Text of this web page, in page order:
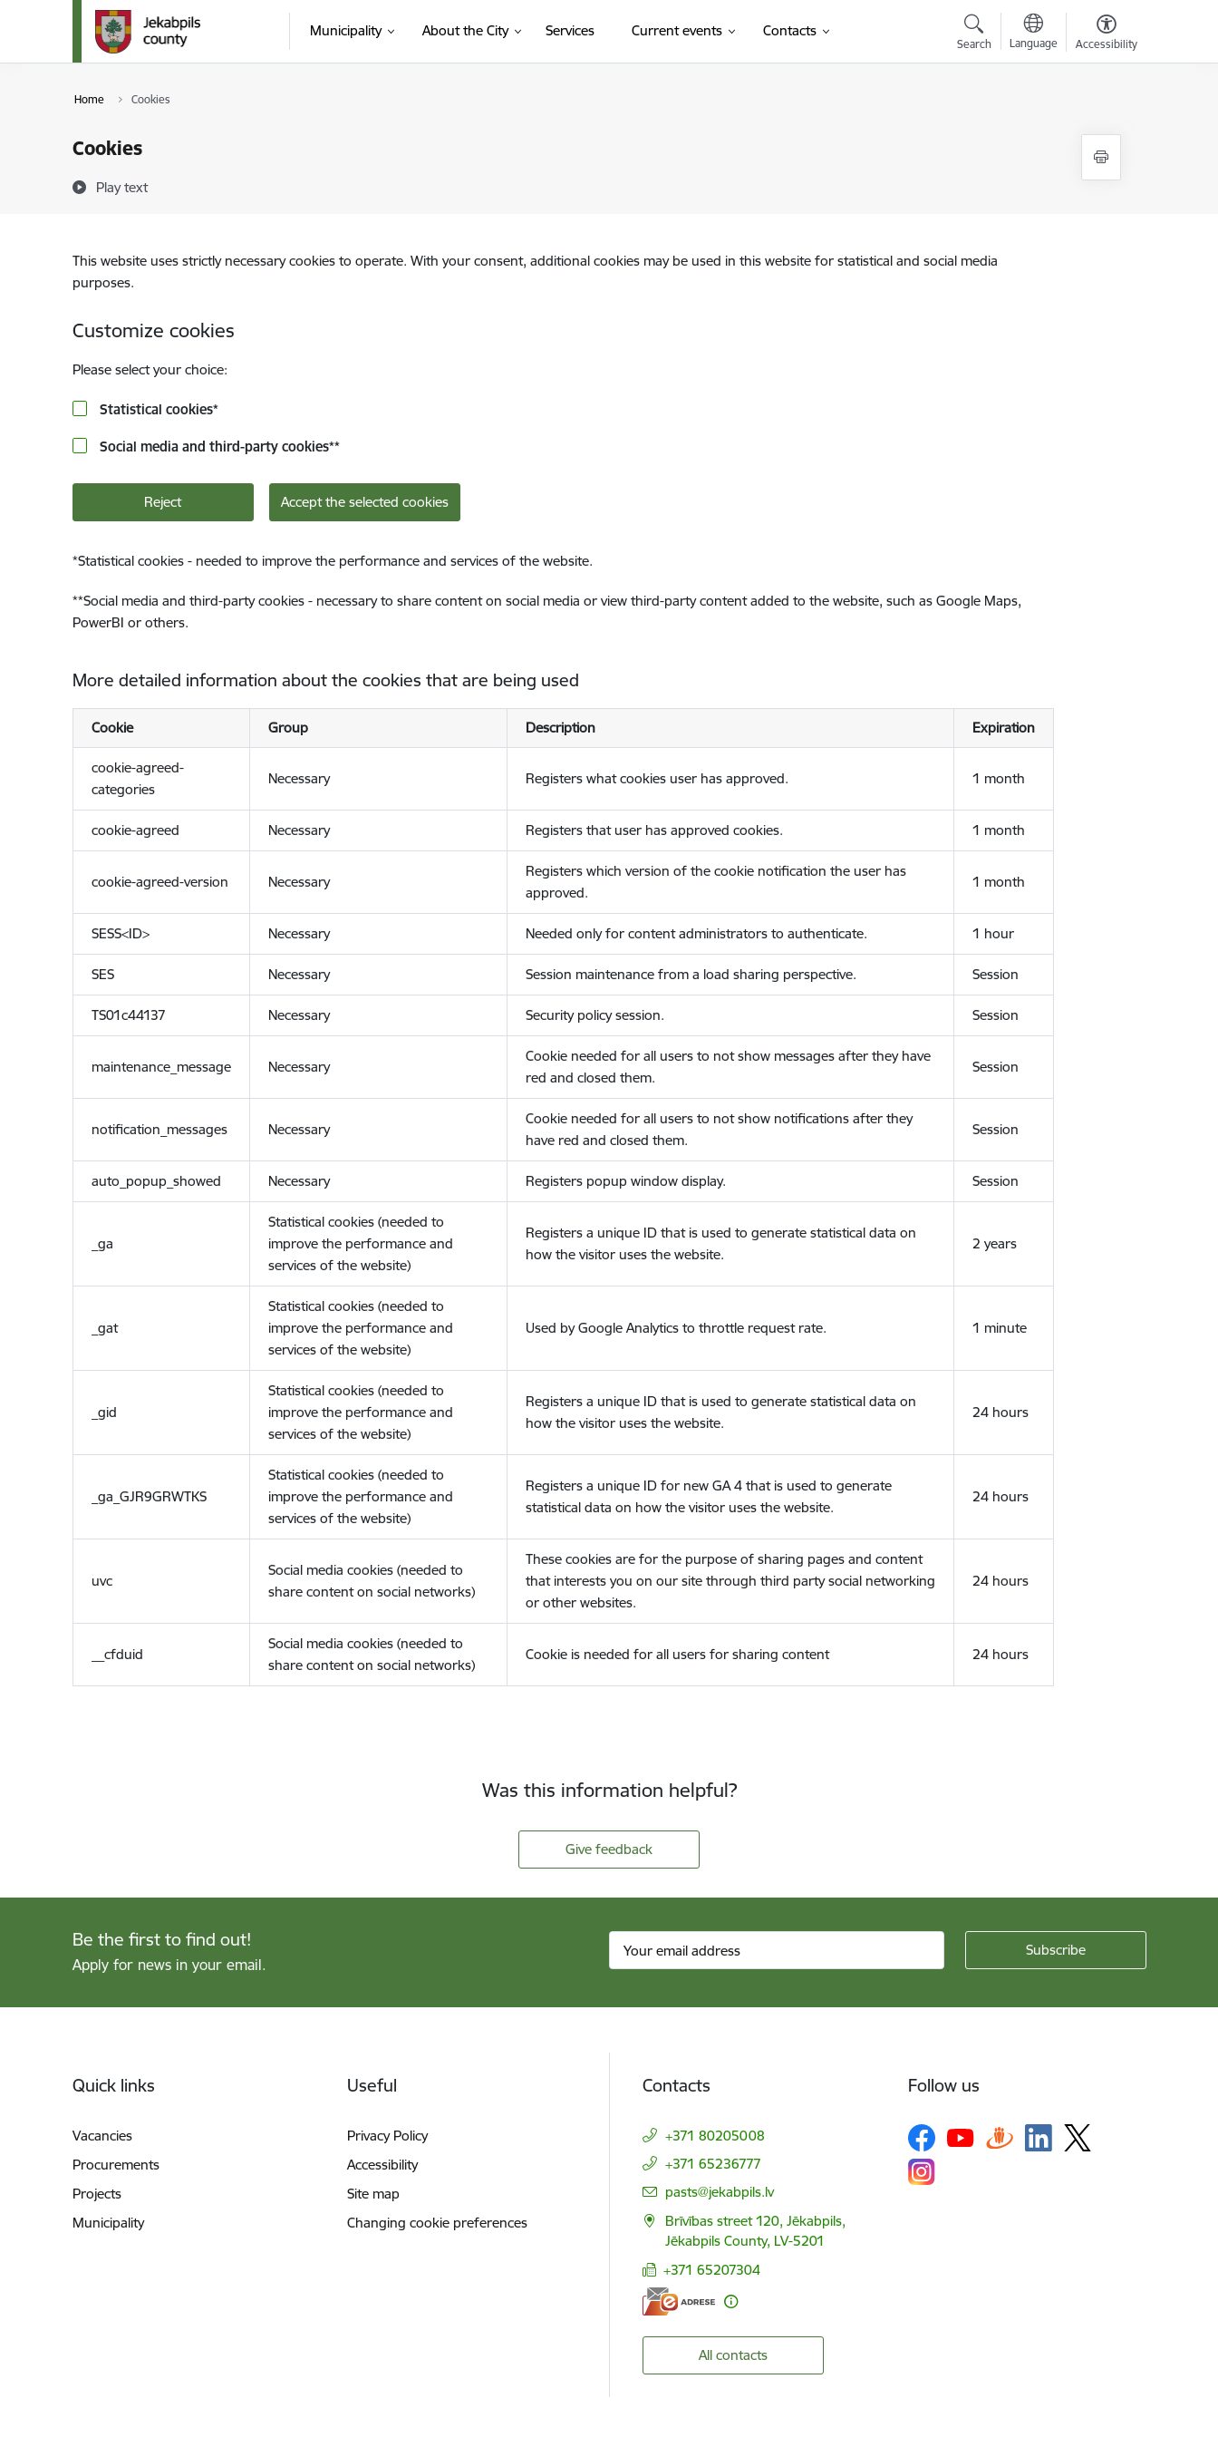
Skip to page content
Municipality About the City Services Current events Contacts
Search Language Accessibility
Home Cookies
Cookies
Play text
This website uses strictly necessary cookies to operate. With your consent, additional cookies may be used in this website for statistical and social media
purposes.
Customize cookies
Please select your choice:
Statistical cookies*
Social media and third-party cookies**
Reject Accept the selected cookies
*Statistical cookies - needed to improve the performance and services of the website.
**Social media and third-party cookies - necessary to share content on social media or view third-party content added to the website, such as Google Maps,
PowerBI or others.
More detailed information about the cookies that are being used
Cookie Group Description Expiration
cookie-agreed-
categories
Necessary Registers what cookies user has approved. 1 month
cookie-agreed Necessary Registers that user has approved cookies. 1 month
cookie-agreed-version Necessary
Registers which version of the cookie notification the user has
approved.
1 month
SESS<ID> Necessary Needed only for content administrators to authenticate. 1 hour
SES Necessary Session maintenance from a load sharing perspective. Session
TS01c44137 Necessary Security policy session. Session
maintenance_message Necessary
Cookie needed for all users to not show messages after they have
red and closed them.
Session
notification_messages Necessary
Cookie needed for all users to not show notifications after they
have red and closed them.
Session
auto_popup_showed Necessary Registers popup window display. Session
_ga
Statistical cookies (needed to
improve the performance and
services of the website)
Registers a unique ID that is used to generate statistical data on
how the visitor uses the website.
2 years
_gat
Statistical cookies (needed to
improve the performance and
services of the website)
Used by Google Analytics to throttle request rate. 1 minute
_gid
Statistical cookies (needed to
improve the performance and
services of the website)
Registers a unique ID that is used to generate statistical data on
how the visitor uses the website.
24 hours
_ga_GJR9GRWTKS
Statistical cookies (needed to
improve the performance and
services of the website)
Registers a unique ID for new GA 4 that is used to generate
statistical data on how the visitor uses the website.
24 hours
uvc
Social media cookies (needed to
share content on social networks)
These cookies are for the purpose of sharing pages and content
that interests you on our site through third party social networking
or other websites.
24 hours
__cfduid
Social media cookies (needed to
share content on social networks)
Cookie is needed for all users for sharing content 24 hours
Was this information helpful?
Give feedback
Be the first to find out!
Apply for news in your email.
Quick links
Vacancies
Procurements
Projects
Municipality
Useful
Privacy Policy
Accessibility
Site map
Changing cookie preferences
Contacts
+371 80205008
+371 65236777
E-mail:
pasts@jekabpils.lv
Brīvības street 120, Jēkabpils,
Jēkabpils County, LV-5201
+371 65207304
All contacts
Follow us